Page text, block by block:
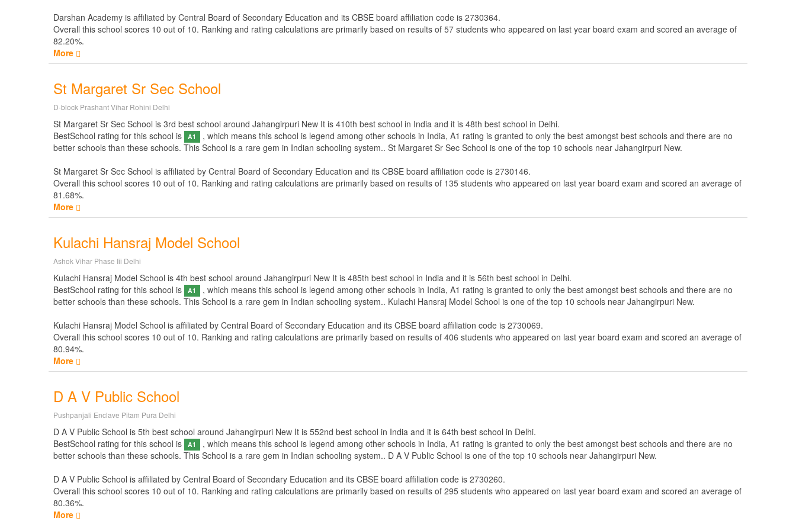
Darshan Academy is affiliated by Central Board of Secondary Education and its CBSE board affiliation code is 2730364.
Overall this school scores 10 out of 10. Ranking and rating calculations are primarily based on results of 57 students who appeared on last year board exam and scored an average of
82.20%.
More
St Margaret Sr Sec School
D-block Prashant Vihar Rohini Delhi
St Margaret Sr Sec School is 3rd best school around Jahangirpuri New It is 410th best school in India and it is 48th best school in Delhi.
BestSchool rating for this school is
A1
, which means this school is legend among other schools in India, A1 rating is granted to only the best amongst best schools and there are no
better schools than these schools. This School is a rare gem in Indian schooling system.. St Margaret Sr Sec School is one of the top 10 schools near Jahangirpuri New.
St Margaret Sr Sec School is affiliated by Central Board of Secondary Education and its CBSE board affiliation code is 2730146.
Overall this school scores 10 out of 10. Ranking and rating calculations are primarily based on results of 135 students who appeared on last year board exam and scored an average of
81.68%.
More
Kulachi Hansraj Model School
Ashok Vihar Phase Iii Delhi
Kulachi Hansraj Model School is 4th best school around Jahangirpuri New It is 485th best school in India and it is 56th best school in Delhi.
BestSchool rating for this school is
A1
, which means this school is legend among other schools in India, A1 rating is granted to only the best amongst best schools and there are no
better schools than these schools. This School is a rare gem in Indian schooling system.. Kulachi Hansraj Model School is one of the top 10 schools near Jahangirpuri New.
Kulachi Hansraj Model School is affiliated by Central Board of Secondary Education and its CBSE board affiliation code is 2730069.
Overall this school scores 10 out of 10. Ranking and rating calculations are primarily based on results of 406 students who appeared on last year board exam and scored an average of
80.94%.
More
D A V Public School
Pushpanjali Enclave Pitam Pura Delhi
D A V Public School is 5th best school around Jahangirpuri New It is 552nd best school in India and it is 64th best school in Delhi.
BestSchool rating for this school is
A1
, which means this school is legend among other schools in India, A1 rating is granted to only the best amongst best schools and there are no
better schools than these schools. This School is a rare gem in Indian schooling system.. D A V Public School is one of the top 10 schools near Jahangirpuri New.
D A V Public School is affiliated by Central Board of Secondary Education and its CBSE board affiliation code is 2730260.
Overall this school scores 10 out of 10. Ranking and rating calculations are primarily based on results of 295 students who appeared on last year board exam and scored an average of
80.36%.
More